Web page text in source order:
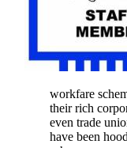
workfare
their rich
even trade
have been